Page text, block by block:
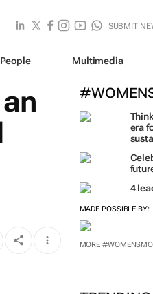
SUBMIT
People Multimedia
era